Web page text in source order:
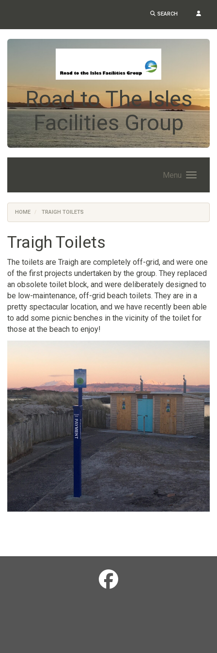
SEARCH
Road to The Isles
Facilities Group
Menu
HOME TRAIGH TOILETS
Traigh Toilets
The toilets are Traigh are completely off-grid, and were one
of the first projects undertaken by the group. They replaced
an obsolete toilet block, and were deliberately designed to
be low-maintenance, off-grid beach toilets. They are in a
pretty spectacular location, and we have recently been able
to add some picnic benches in the vicinity of the toilet for
those at the beach to enjoy!